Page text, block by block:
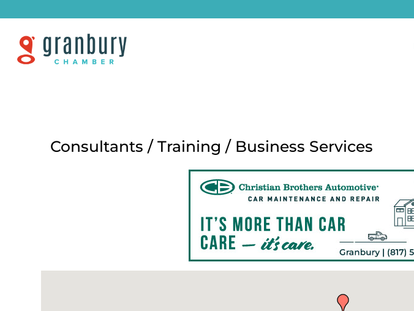
Consultants / Training / Business Services